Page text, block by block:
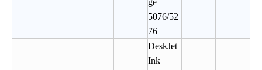
ge
5076/52
76
DeskJet
Ink